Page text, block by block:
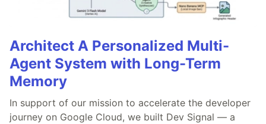
Architect A Personalized Multi-
Agent System with Long-Term
Memory
In support of our mission to accelerate the developer
journey on Google Cloud, we built Dev Signal — a